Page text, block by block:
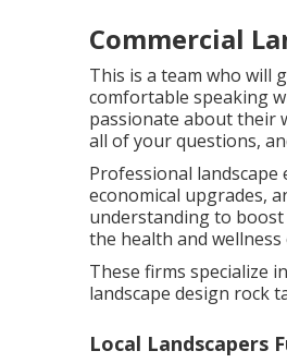
Commercial
This is a team who will
comfortable speaking
passionate about their
all of your questions,
Professional
economical upgrades,
understanding to
the health and
These firms specialize
landscape design rock
Local Landscapers